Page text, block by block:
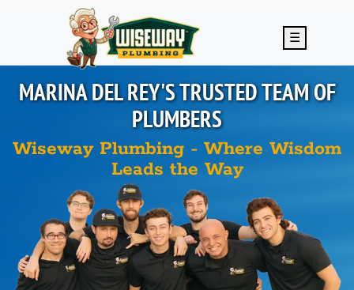
Skip to main content
☰
MARINA DEL REY'STRUSTED TEAM OF
PLUMBERS
Wiseway Plumbing - Where Wisdom
Leads the Way